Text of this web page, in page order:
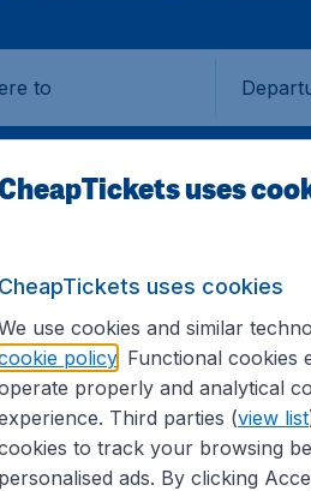
to
all the information you need
uses
CheapTickets uses cookies
use cookies and similar
policy. Functional cookies
properly and analytical
Third parties (view list
to track your browsing
personalised ads. By clicking